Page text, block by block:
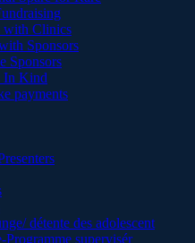
with Clinics
Sponsors
Sponsors
In Kind
payments
détente des adolescent
supervisér